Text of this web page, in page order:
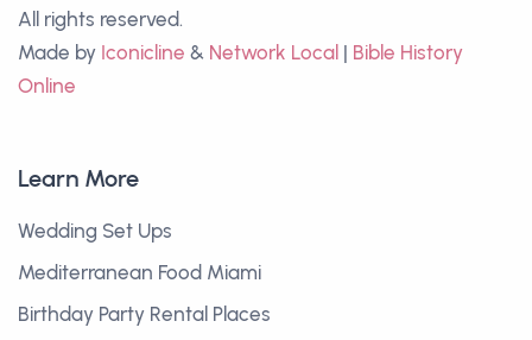
All rights reserved.
Made by Iconicline & Network Local | Bible History
Online
Learn More
Wedding Set Ups
Mediterranean Food Miami
Birthday Party Rental Places